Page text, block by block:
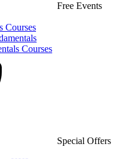
Free Events
Courses
Courses
Special Offers